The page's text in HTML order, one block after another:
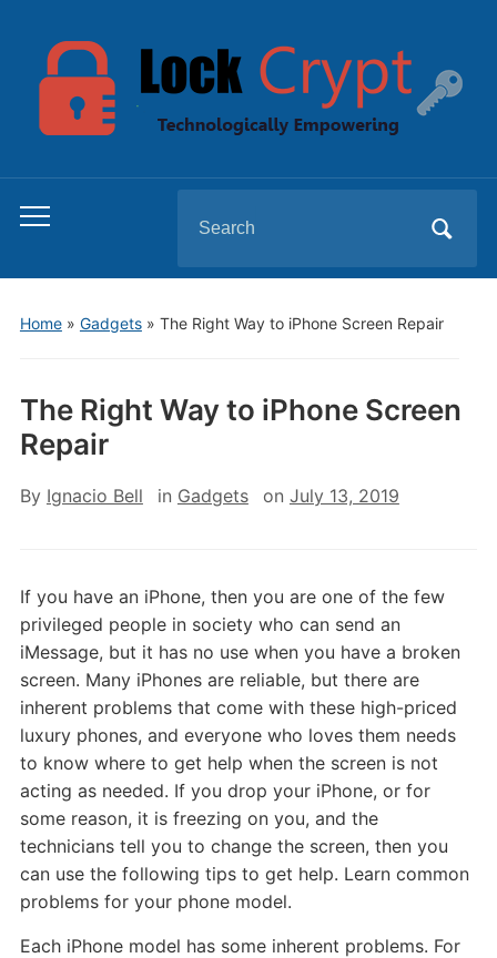
Toggle
menu
for:
Home» Gadgets» The Right Way to iPhone Screen Repair
The Right Way to iPhone Screen
Repair
By Ignacio Bell in Gadgets on July 13, 2019
If you have an iPhone, then you are one of the few
privileged people in society who can send an
iMessage, but it has no use when you have a broken
screen. Many iPhones are reliable, but there are
inherent problems that come with these high-priced
luxury phones, and everyone who loves them needs
to know where to get help when the screen is not
acting as needed. If you drop your iPhone, or for
some reason, it is freezing on you, and the
technicians tell you to change the screen, then you
can use the following tips to get help. Learn common
problems for your phone model.
Each iPhone model has some inherent problems. For